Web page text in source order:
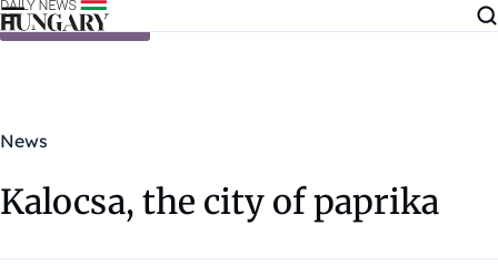
Skip to content
News
Kalocsa, the city of paprika